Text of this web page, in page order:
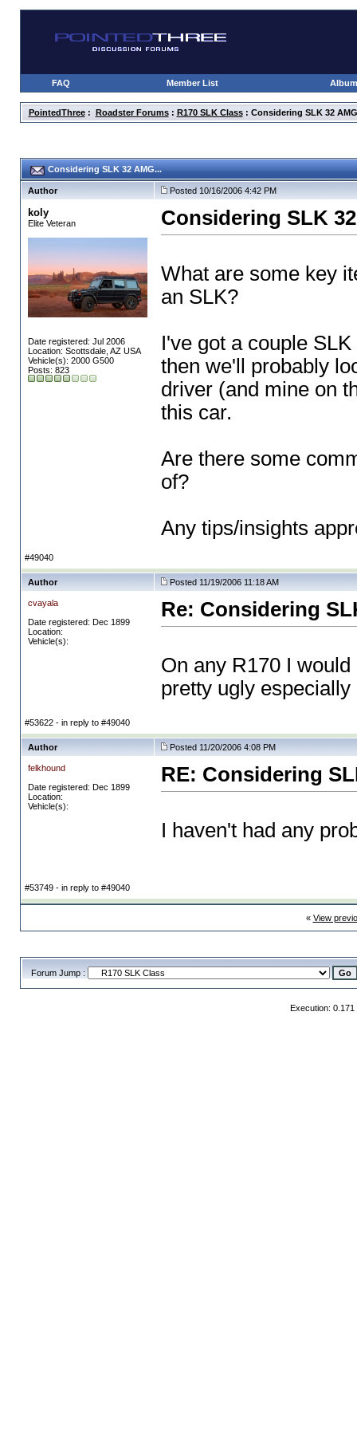
FAQ Member List
PointedThree: Roadster Forums: R170 SLK Class: Considering SLK 32
Considering SLK 32 AMG...
Author Posted 10/16/2006 4:42 PM
koly
Elite Veteran
Date registered: Jul 2006
Location: Scottsdale, AZ USA
Vehicle(s): 2000 G500
Posts: 823
Considering SLK
What are some key
an SLK?
I've got a couple
then we'll probably
driver (and mine on
this car.
Are there some
of?
Any tips/insights
#49040
Author Posted 11/19/2006 11:18 AM
cvayala
Date registered: Dec 1899
Location:
Vehicle(s):
Re: Considering
On any R170 I
pretty ugly
#53622 - in reply to #49040
Author Posted 11/20/2006 4:08 PM
felkhound
Date registered: Dec 1899
Location:
Vehicle(s):
RE: Considering
I haven't had any
#53749 - in reply to #49040
« View
Forum Jump :
Execution: